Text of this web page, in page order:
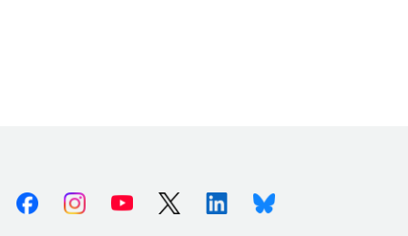
FacebookInstagramYoutube X (Twitter)LinkedinBluesky